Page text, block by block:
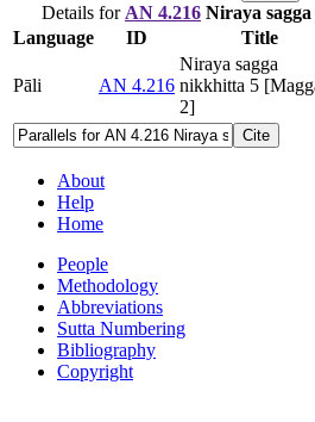
Details for AN 4.216 Niraya
Language
ID Title
Pāli AN 4.216
Niraya sagga
nikkhitta 5
2]
Cite
About
Help
Home
People
Methodology
Abbreviations
Sutta Numbering
Bibliography
Copyright